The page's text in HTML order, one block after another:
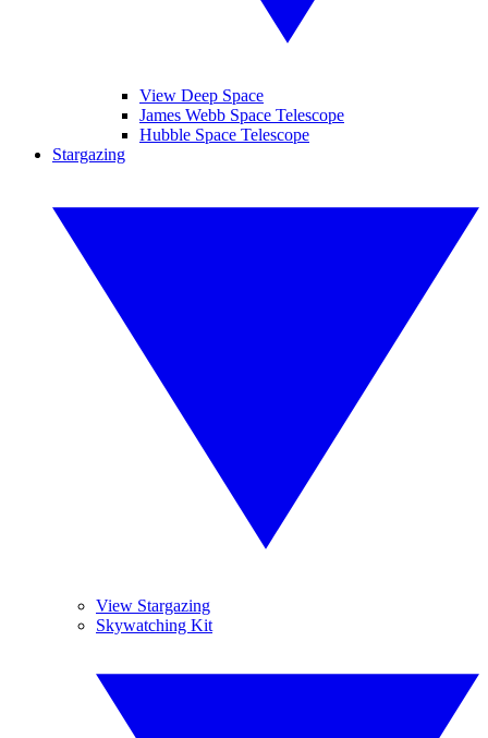
View Deep Space
James Webb Space Telescope
Hubble Space Telescope
Stargazing
View Stargazing
Skywatching Kit